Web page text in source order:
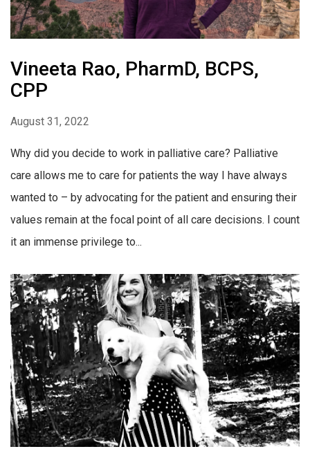
Vineeta Rao, PharmD, BCPS,
CPP
August 31, 2022
Why did you decide to work in palliative care? Palliative
care allows me to care for patients the way I have always
wanted to – by advocating for the patient and ensuring their
values remain at the focal point of all care decisions. I count
it an immense privilege to...